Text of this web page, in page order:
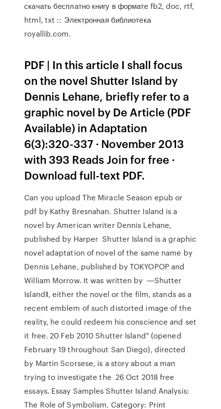
скачать бесплатно книгу в формате fb2, doc, rtf,
html, txt :: Электронная библиотека
royallib.com.
PDF | In this article I shall focus
on the novel Shutter Island by
Dennis Lehane, briefly refer to a
graphic novel by De Article (PDF
Available) in Adaptation
6(3):320-337 · November 2013
with 393 Reads Join for free ·
Download full-text PDF.
Can you upload The Miracle Season epub or
pdf by Kathy Bresnahan. Shutter Island is a
novel by American writer Dennis Lehane,
published by Harper Shutter Island is a graphic
novel adaptation of novel of the same name by
Dennis Lehane, published by TOKYOPOP and
William Morrow. It was written by ―Shutter
Island‖, either the novel or the film, stands as a
recent emblem of such distorted image of the
reality, he could redeem his conscience and set
it free. 20 Feb 2010 Shutter Island" (opened
February 19 throughout San Diego), directed
by Martin Scorsese, is a story about a man
trying to investigate the 26 Oct 2018 free
essays. Essay Samples Shutter Island Analysis:
The Role of Symbolism. Category: Print